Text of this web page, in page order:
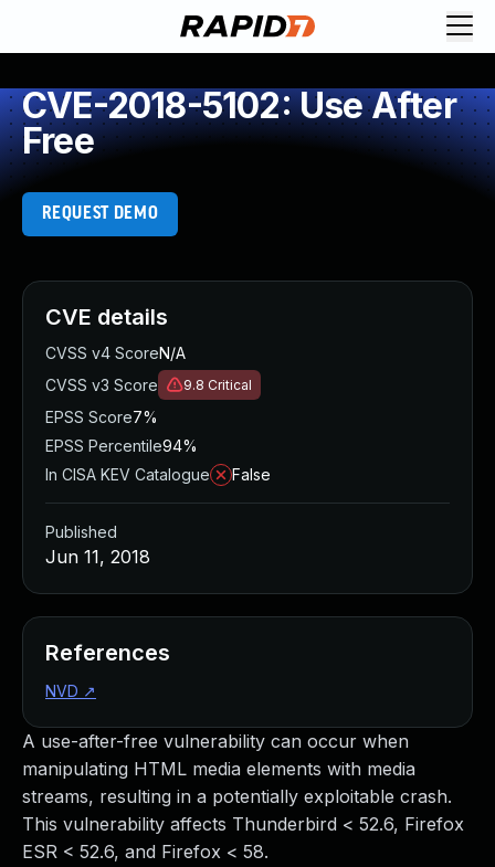
CVE-2018-5102: Use After
Free
REQUEST DEMO
A use-after-free vulnerability can occur when
manipulating HTML media elements with media
streams, resulting in a potentially exploitable crash.
This vulnerability affects Thunderbird < 52.6, Firefox
ESR < 52.6, and Firefox < 58.
CVE details
CVSS v4 ScoreN/A
CVSS v3 Score
9.8 Critical
EPSS Score7%
EPSS Percentile94%
In CISA KEV Catalogue
False
Published
Jun 11, 2018
References
NVD ↗